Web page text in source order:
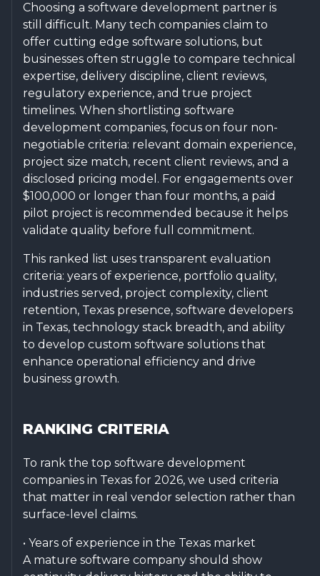
Choosing a software development partner is
still difficult. Many tech companies claim to
offer cutting edge software solutions, but
businesses often struggle to compare technical
expertise, delivery discipline, client reviews,
regulatory experience, and true project
timelines. When shortlisting software
development companies, focus on four non-
negotiable criteria: relevant domain experience,
project size match, recent client reviews, and a
disclosed pricing model. For engagements over
$100,000 or longer than four months, a paid
pilot project is recommended because it helps
validate quality before full commitment.
This ranked list uses transparent evaluation
criteria: years of experience, portfolio quality,
industries served, project complexity, client
retention, Texas presence, software developers
in Texas, technology stack breadth, and ability
to develop custom software solutions that
enhance operational efficiency and drive
business growth.
RANKING CRITERIA
To rank the top software development
companies in Texas for 2026, we used criteria
that matter in real vendor selection rather than
surface-level claims.
• Years of experience in the Texas market
A mature software company should show